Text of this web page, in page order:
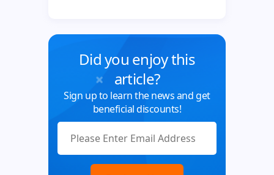
Did you enjoy this
article?
Sign up to learn the news and get
beneficial discounts!